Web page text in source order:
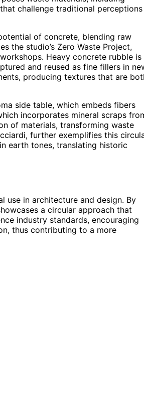
challenge traditional perceptions
of concrete, blending raw
the studio’s Zero Waste Project,
Heavy concrete rubble is
and reused as fine fillers in
producing textures that are
side table, which embeds fibers
incorporates mineral scraps
of materials, transforming waste
further exemplifies this
earth tones, translating historic
use in architecture and design. By
a circular approach that
industry standards, encouraging
thus contributing to a more